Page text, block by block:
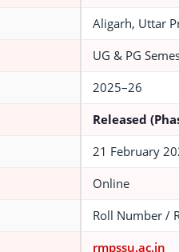
Aligarh, Uttar
UG & PG
2025–26
Released
21 February
Online
Roll Number /
rmpssu.ac.in